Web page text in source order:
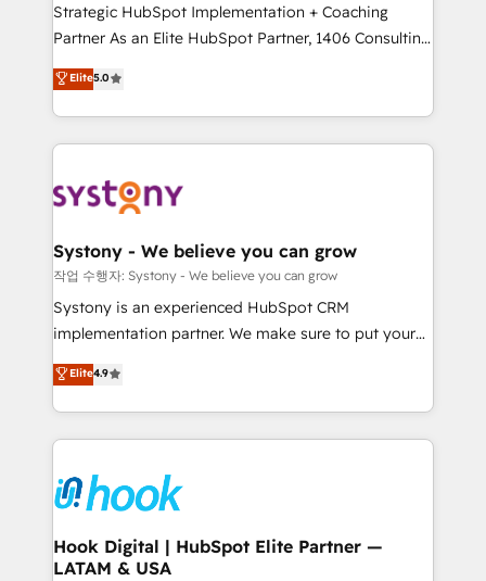
relationship-driven support. With over 300 HubSpot
certifications and accreditations, we deliver both the
technical know-how and strategic guidance you
need to succeed.
Strategic HubSpot Implementation + Coaching
Partner As an Elite HubSpot Partner, 1406 Consulting
helps mid-market revenue teams transform how
they sell, market, and serve. We don't just build your
HubSpot—we teach your team to own it, then stay
to help you keep winning. What We Do ⚙️ CRM
Data & Content 📈 Sales & Marketing Alignment +
Agent Creation 🔄 Custom Integrations & Data
Migration Why 1406 We become part of your team.
Your team learns while we build. We fix what others
broke. Built for mid-market reality—practical
constraints. By the Numbers 🏆 Top 1% of all
HubSpot partners 🔄 Top 5% globally in client
and sales ops at mid-market companies ready to
move beyond spreadsheets into unified systems
Elite5.0
Systony - We believe you can grow
작업 수행자: Systony - We believe you can grow
Systony is an experienced HubSpot CRM
implementation partner. We make sure to put your
organization's needs and goals first and think along
with your organization. We are only satisfied once
you are too. Why Systony? - 20+ years of
experience with CRM, Marketing, Sales & Service
Own back-end developers - Complex data
migrations (e.g. Salesforce, MS Dynamics, Perfect
View, SuperOffice) - Custom integrations (e.g. MS
Business Central, Navision, AX, SAP, Exact, AFAS) We
Elite4.9
Hook Digital | HubSpot Elite Partner —
LATAM & USA